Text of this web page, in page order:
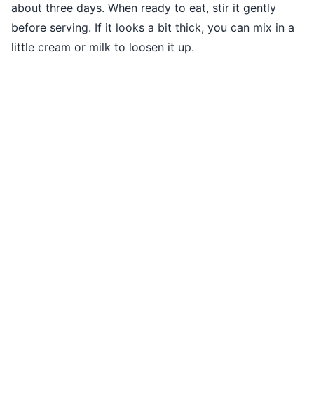
about three days. When ready to eat, stir it gently
before serving. If it looks a bit thick, you can mix in a
little cream or milk to loosen it up.